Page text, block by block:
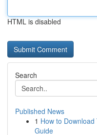
HTML is disabled
Search
Published News
1 How to
Guide